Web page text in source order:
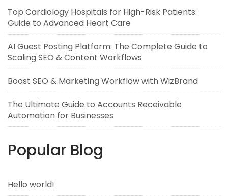
Top Cardiology Hospitals for High-Risk Patients:
Guide to Advanced Heart Care
AI Guest Posting Platform: The Complete Guide to
Scaling SEO & Content Workflows
Boost SEO & Marketing Workflow with WizBrand
The Ultimate Guide to Accounts Receivable
Automation for Businesses
Popular Blog
Hello world!